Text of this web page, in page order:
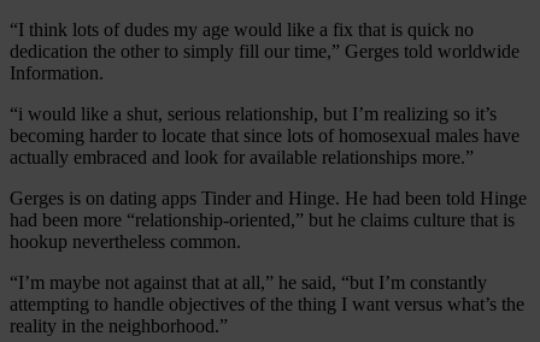
“I think lots of dudes my age would like a fix that is quick no
dedication the other to simply fill our time,” Gerges told worldwide
Information.
“i would like a shut, serious relationship, but I’m realizing so it’s
becoming harder to locate that since lots of homosexual males have
actually embraced and look for available relationships more.”
Gerges is on dating apps Tinder and Hinge. He had been told Hinge
had been more “relationship-oriented,” but he claims culture that is
hookup nevertheless common.
“I’m maybe not against that at all,” he said, “but I’m constantly
attempting to handle objectives of the thing I want versus what’s the
reality in the neighborhood.”